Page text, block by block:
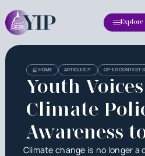
HOME ARTICLES OP-ED CONTEST
Youth
Climate
Awareness
Climate change is no longer